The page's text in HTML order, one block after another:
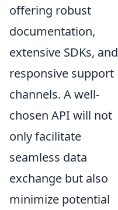
offering robust
documentation,
extensive SDKs, and
responsive support
channels. A well-
chosen API will not
only facilitate
seamless data
exchange but also
minimize potential